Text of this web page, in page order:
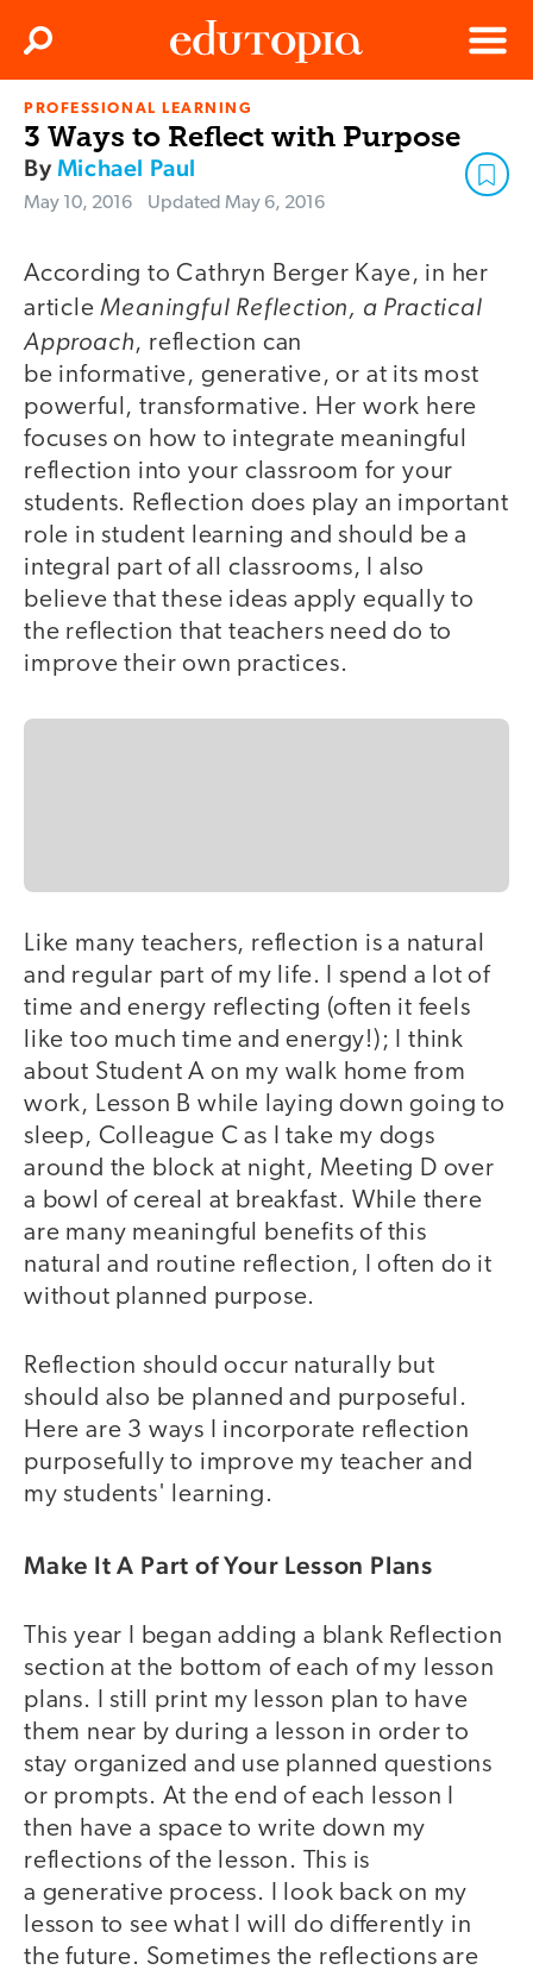
Edutopia
Menu
Search
PROFESSIONAL LEARNING
3 Ways to Reflect with Purpose
ByMichael Paul
May 10, 2016 Updated May 6, 2016
According to Cathryn Berger Kaye, in her
articleMeaningful Reflection, a Practical
Approach, reflection can
be informative, generative, or at its most
powerful, transformative. Her work here
focuses on how to integrate meaningful
reflection into your classroom for your
students. Reflection does play an important
role in student learning and should be a
integral part of all classrooms, I also
believe that these ideas apply equally to
the reflection that teachers need do to
improve their own practices.
Like many teachers, reflection is a natural
and regular part of my life. I spend a lot of
time and energy reflecting (often it feels
like too much time and energy!); I think
about Student A on my walk home from
work, Lesson B while laying down going to
sleep, Colleague C as I take my dogs
around the block at night, Meeting D over
a bowl of cereal at breakfast. While there
are many meaningful benefits of this
natural and routine reflection, I often do it
without planned purpose.
Reflection should occur naturally but
should also be planned and purposeful.
Here are 3 ways I incorporate reflection
purposefully to improve my teacher and
my students' learning.
Make It A Part of Your Lesson Plans
This year I began adding a blank Reflection
section at the bottom of each of my lesson
plans. I still print my lesson plan to have
them near by during a lesson in order to
stay organized and use planned questions
or prompts. At the end of each lesson I
then have a space to write down my
reflections of the lesson. This is
a generative process. I look back on my
lesson to see what I will do differently in
the future. Sometimes the reflections are